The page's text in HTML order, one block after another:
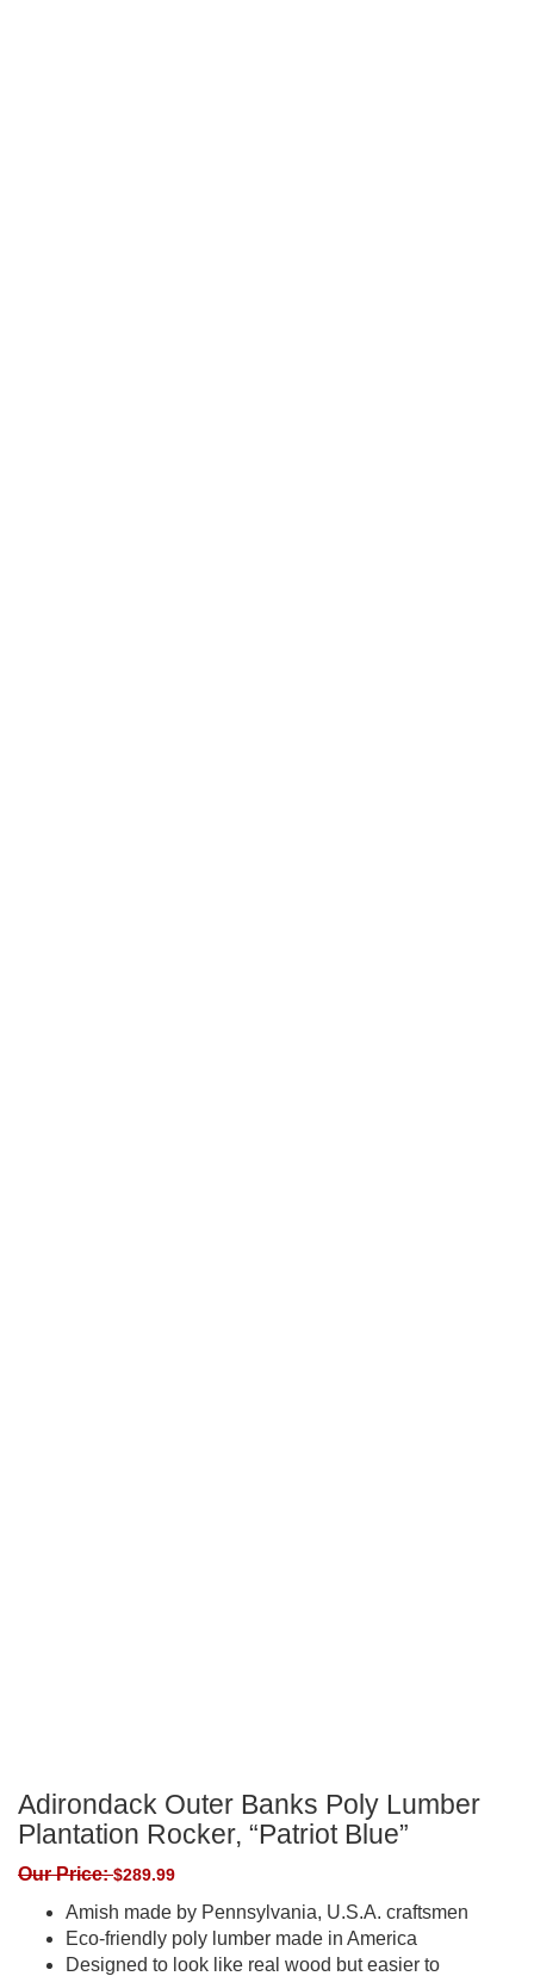
Adirondack Outer Banks Poly Lumber
Plantation Rocker, “Patriot Blue”
Our Price:$289.99
Amish made by Pennsylvania, U.S.A. craftsmen
Eco-friendly poly lumber made in America
Designed to look like real wood but easier to